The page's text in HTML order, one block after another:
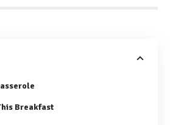
Breakfast